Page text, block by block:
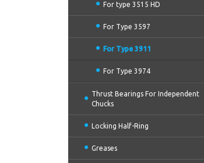
For type 3515 HD
For Type 3597
For Type 3911
For Type 3974
Thrust Bearings For Independent
Chucks
Locking Half-Ring
Greases